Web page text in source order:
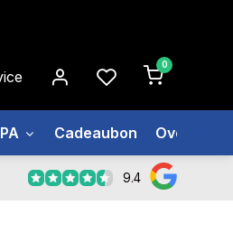
0
Cadeaubon Over ons
Register Now 9.4